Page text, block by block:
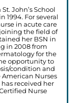
John’s School
1994. For several
in acute care
the field of
her BSN in
in 2008 from
for the
opportunity to
condition and
Nurses
received her
Nurse